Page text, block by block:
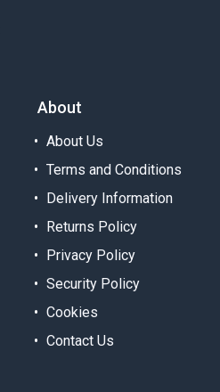
About
About Us
Terms and Conditions
Delivery Information
Returns Policy
Privacy Policy
Security Policy
Cookies
Contact Us